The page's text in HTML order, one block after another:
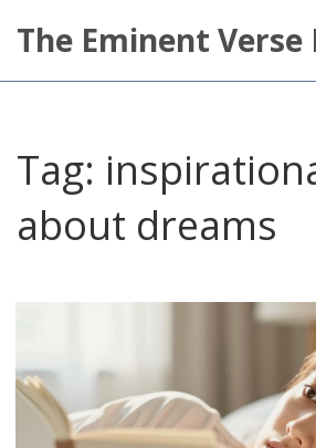
The Eminent Verse
Tag:
about dreams